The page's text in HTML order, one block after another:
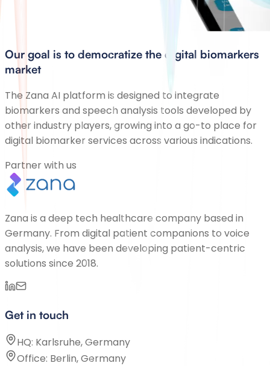
Our goal is to democratize the digital biomarkers
market
The Zana AI platform is designed to integrate
biomarkers and speech analysis tools developed by
other industry players, growing into a go-to place for
digital biomarker services across various indications.
Partner with us
Zana is a deep tech healthcare company based in
Germany. From digital patient companions to voice
analysis, we have been developing patient-centric
solutions since 2018.
Get in touch
HQ: Karlsruhe, Germany
Office: Berlin, Germany